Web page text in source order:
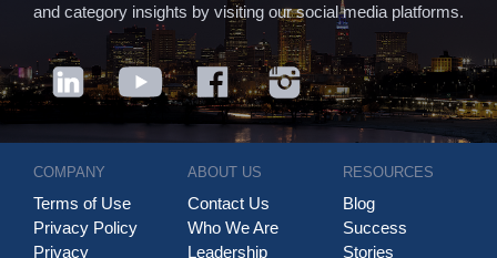
and category insights by visiting our social media platforms.
COMPANY
Terms of Use
Privacy Policy
Privacy
ABOUT US
Contact Us
Who We Are
Leadership
RESOURCES
Blog
Success
Stories